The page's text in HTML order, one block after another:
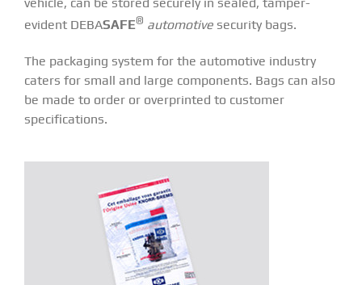
evident DEBASAFE® automotivesecurity bags.
The packaging system for the automotive industry
caters for small and large components. Bags can also
be made to order or overprinted to customer
specifications.